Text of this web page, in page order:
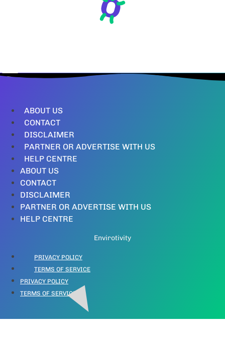
ABOUT US
CONTACT
DISCLAIMER
PARTNER OR ADVERTISE WITH US
HELP CENTRE
ABOUT US
CONTACT
DISCLAIMER
PARTNER OR ADVERTISE WITH US
HELP CENTRE
Envirotivity
PRIVACY POLICY
TERMS OF SERVICE
PRIVACY POLICY
TERMS OF SERVICE